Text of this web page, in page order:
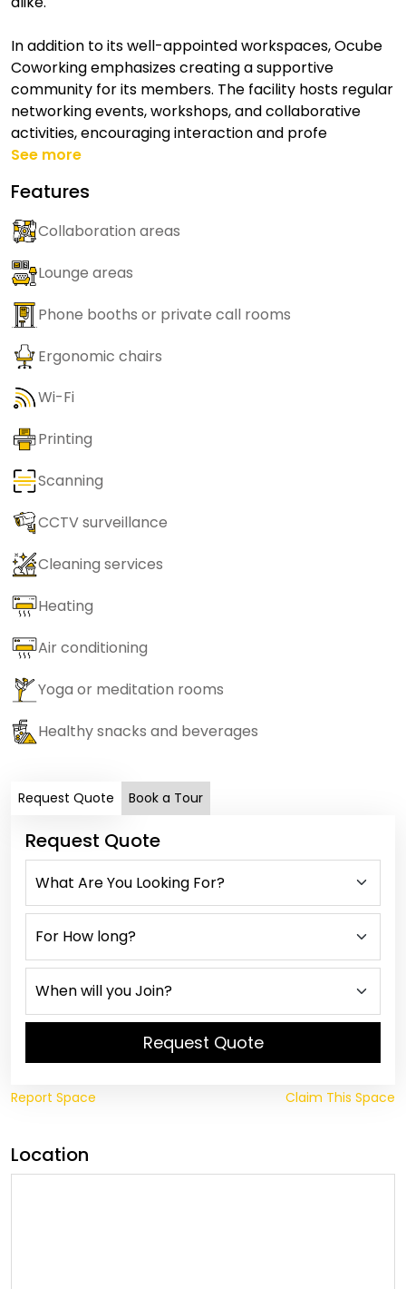
In addition to its well-appointed workspaces, Ocube
Coworking emphasizes creating a supportive
community for its members. The facility hosts regular
networking events, workshops, and collaborative
activities, encouraging interaction and profe
See more
Features
Collaboration areas
Lounge areas
Phone booths or private call rooms
Ergonomic chairs
Wi-Fi
Printing
Scanning
CCTV surveillance
Cleaning services
Heating
Air conditioning
Yoga or meditation rooms
Healthy snacks and beverages
Request Quote Book a Tour
Request Quote
Request Quote
Report Space Claim This Space
Location